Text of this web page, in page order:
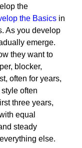
the
the Basics in
As you develop
emerge.
they want to
blocker,
often for years,
often
three years,
equal
steady
else.